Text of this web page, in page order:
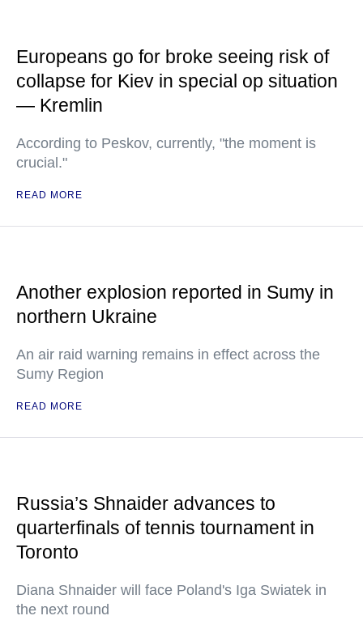
Europeans go for broke seeing risk of
collapse for Kiev in special op situation
— Kremlin
According to Peskov, currently, "the moment is
crucial."
READ MORE
Another explosion reported in Sumy in
northern Ukraine
An air raid warning remains in effect across the
Sumy Region
READ MORE
Russia’s Shnaider advances to
quarterfinals of tennis tournament in
Toronto
Diana Shnaider will face Poland's Iga Swiatek in
the next round